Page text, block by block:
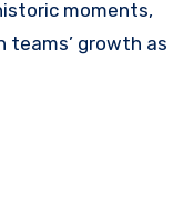
moments,
growth as